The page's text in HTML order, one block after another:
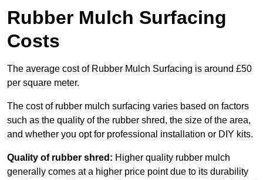
Rubber Mulch Surfacing
Costs
The average cost of Rubber Mulch Surfacing is around £50
per square meter.
The cost of rubber mulch surfacing varies based on factors
such as the quality of the rubber shred, the size of the area,
and whether you opt for professional installation or DIY kits.
Quality of rubber shred: Higher quality rubber mulch
generally comes at a higher price point due to its durability